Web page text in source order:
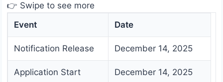
👉 Swipe to see more
Event
Date
Notification Release December 14, 2025
Application Start December 14, 2025